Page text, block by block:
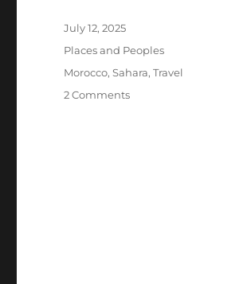
Posted
on
July 12, 2025
Categories
Places and Peoples
Tags
Morocco,Sahara,Travel
2 Commentson